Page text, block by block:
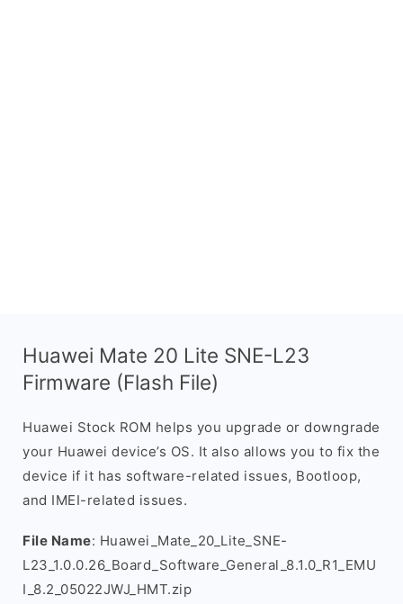
Huawei Mate 20 Lite SNE-L23
Firmware (Flash File)
Huawei Stock ROM helps you upgrade or downgrade
your Huawei device’s OS. It also allows you to fix the
device if it has software-related issues, Bootloop,
and IMEI-related issues.
File Name: Huawei_Mate_20_Lite_SNE-
L23_1.0.0.26_Board_Software_General_8.1.0_R1_EMU
I_8.2_05022JWJ_HMT.zip